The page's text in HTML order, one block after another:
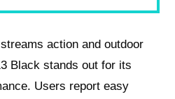
action and outdoor
Black stands out for its
Users report easy